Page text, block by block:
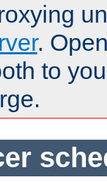
.
to